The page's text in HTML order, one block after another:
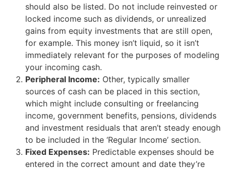
should also be listed. Do not include reinvested or
locked income such as dividends, or unrealized
gains from equity investments that are still open,
for example. This money isn’t liquid, so it isn’t
immediately relevant for the purposes of modeling
your incoming cash.
Peripheral Income: Other, typically smaller
sources of cash can be placed in this section,
which might include consulting or freelancing
income, government benefits, pensions, dividends
and investment residuals that aren’t steady enough
to be included in the ‘Regular Income’ section.
Fixed Expenses: Predictable expenses should be
entered in the correct amount and date they’re